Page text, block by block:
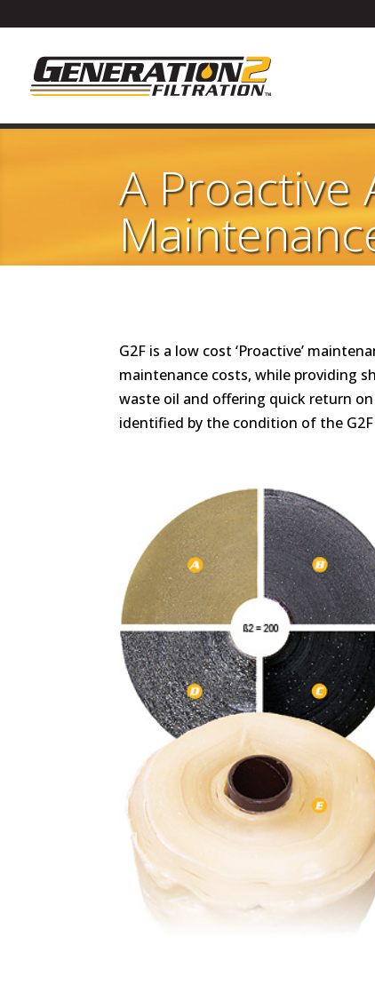
A
G2F is a low cost ‘Proactive’
maintenance costs, while providing
waste oil and offering quick return
identified by the condition of the